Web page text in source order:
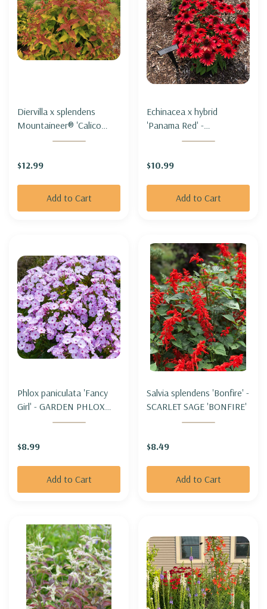
Diervilla x splendens
Mountaineer® 'Calico
Red'- MOUNTAIN BUSH-
MOUNTANEER® 'CALICO
$12.99
Add to Cart
Echinacea x hybrid
'Panama Red' -
CONEFLOWER 'PANAMA
$10.99
Add to Cart
Phlox paniculata 'Fancy
Girl' - GARDEN PHLOX
'FANCY GIRL'
$8.99
Add to Cart
Salvia splendens 'Bonfire' -
SCARLET SAGE 'BONFIRE'
$8.49
Add to Cart